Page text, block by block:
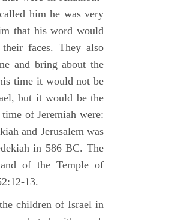
him he was very
that his word would
faces. They also
and bring about the
time it would not be
but it would be the
of Jeremiah were:
and Jerusalem was
in 586 BC. The
of the Temple of
13.
children of Israel in